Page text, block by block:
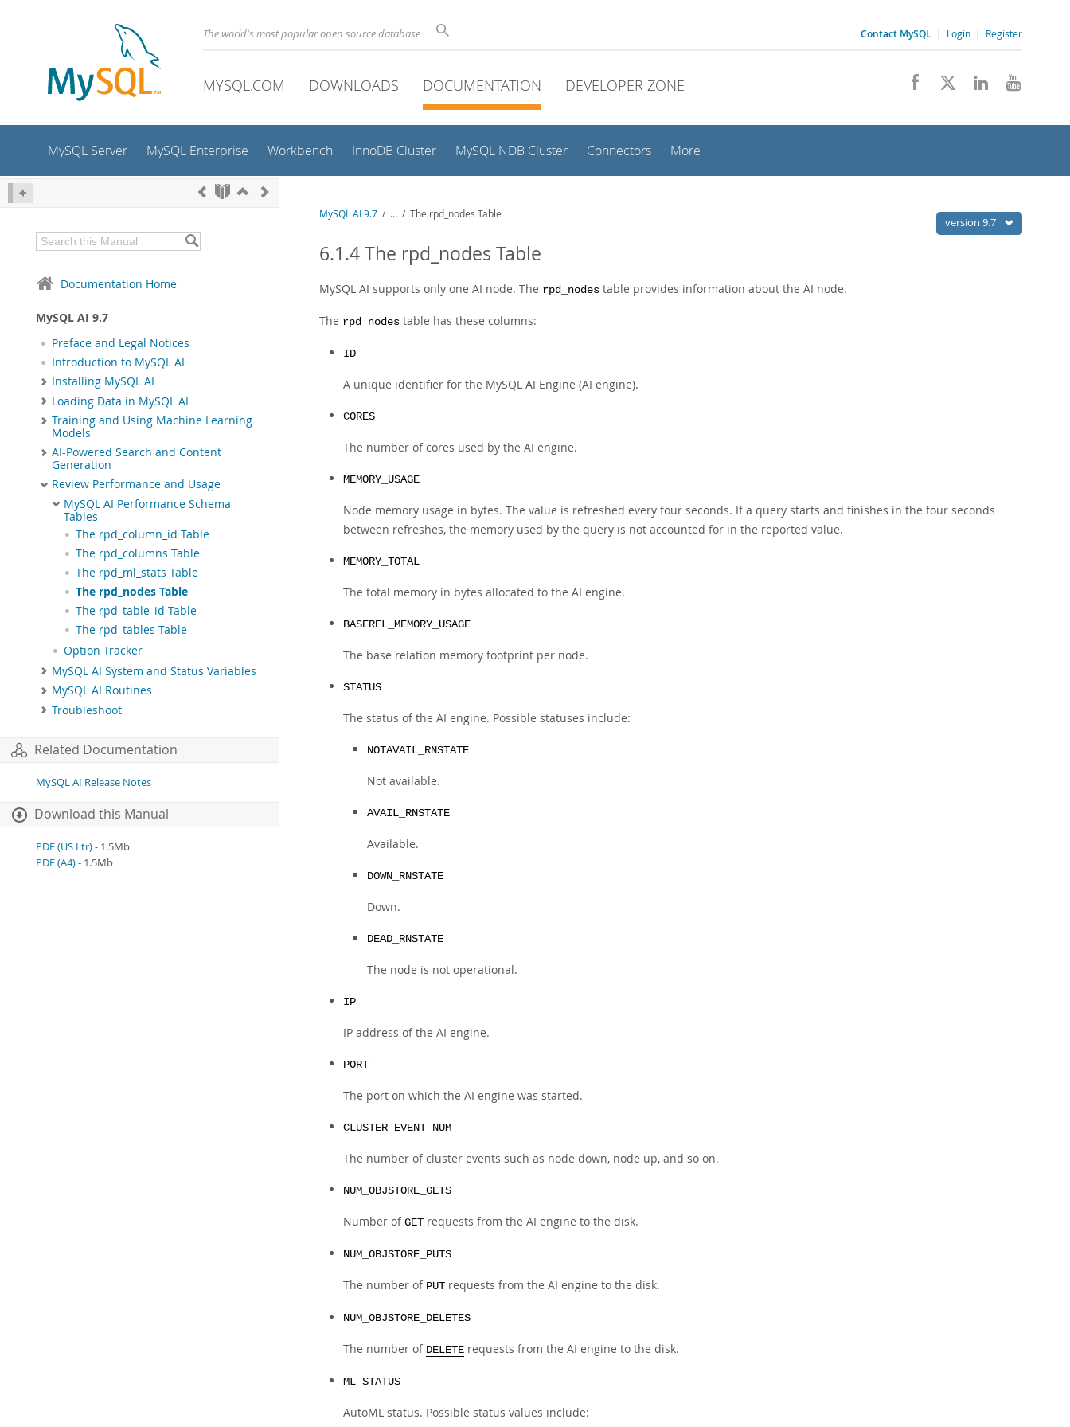
The world's most popular open source database Contact MySQL | Login | Register
MYSQL.COM DOWNLOADS DOCUMENTATION DEVELOPER ZONE
MySQL Server MySQL Enterprise Workbench InnoDB Cluster MySQL NDB Cluster Connectors More
Documentation Home
MySQL AI 9.7
Preface and Legal Notices
Introduction to MySQL AI
Installing MySQL AI
Loading Data in MySQL AI
Training and Using Machine Learning
Models
AI-Powered Search and Content
Generation
Review Performance and Usage
MySQL AI Performance Schema
Tables
The rpd_column_id Table
The rpd_columns Table
The rpd_ml_stats Table
The rpd_nodes Table
The rpd_table_id Table
The rpd_tables Table
Option Tracker
MySQL AI System and Status Variables
MySQL AI Routines
Troubleshoot
Related Documentation
MySQL AI Release Notes
Download this Manual
PDF (US Ltr)- 1.5Mb
PDF (A4)- 1.5Mb
version 9.7
MySQL AI 9.7 / ... / The rpd_nodes Table
6.1.4 The rpd_nodes Table
MySQL AI supports only one AI node. The rpd_nodes table provides information about the AI node.
The rpd_nodes table has these columns:
ID
A unique identifier for the MySQL AI Engine (AI engine).
CORES
The number of cores used by the AI engine.
MEMORY_USAGE
Node memory usage in bytes. The value is refreshed every four seconds. If a query starts and finishes in the four seconds
between refreshes, the memory used by the query is not accounted for in the reported value.
MEMORY_TOTAL
The total memory in bytes allocated to the AI engine.
BASEREL_MEMORY_USAGE
The base relation memory footprint per node.
STATUS
The status of the AI engine. Possible statuses include:
NOTAVAIL_RNSTATE
Not available.
AVAIL_RNSTATE
Available.
DOWN_RNSTATE
Down.
DEAD_RNSTATE
The node is not operational.
IP
IP address of the AI engine.
PORT
The port on which the AI engine was started.
CLUSTER_EVENT_NUM
The number of cluster events such as node down, node up, and so on.
NUM_OBJSTORE_GETS
Number of GET requests from the AI engine to the disk.
NUM_OBJSTORE_PUTS
The number of PUT requests from the AI engine to the disk.
NUM_OBJSTORE_DELETES
The number of DELETE requests from the AI engine to the disk.
ML_STATUS
AutoML status. Possible status values include: